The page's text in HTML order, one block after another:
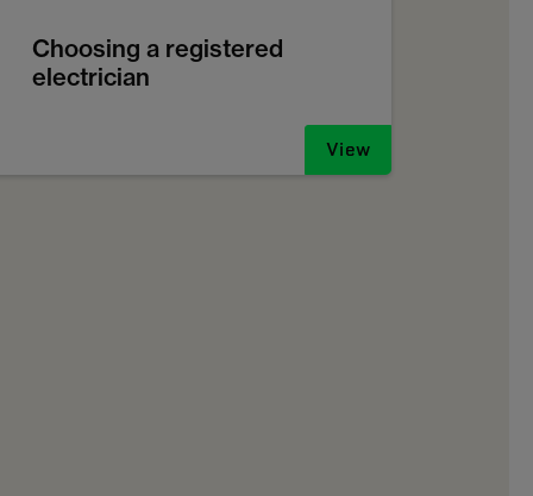
Choosing a registered
electrician
View